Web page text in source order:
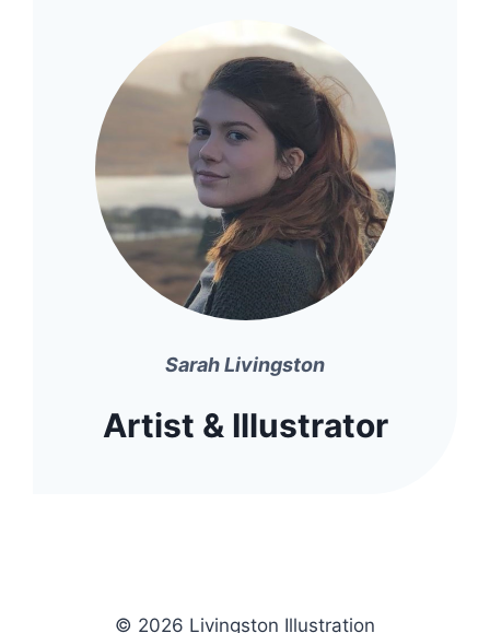
Sarah Livingston
Artist & Illustrator
© 2026 Livingston Illustration